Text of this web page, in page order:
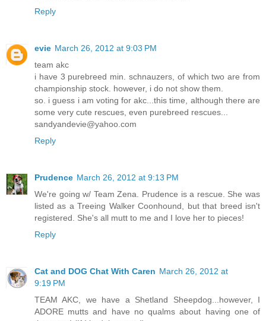
Reply
evie March 26, 2012 at 9:03 PM
team akc
i have 3 purebreed min. schnauzers, of which two are from
championship stock. however, i do not show them.
so. i guess i am voting for akc...this time, although there are
some very cute rescues, even purebreed rescues...
sandyandevie@yahoo.com
Reply
Prudence March 26, 2012 at 9:13 PM
We're going w/ Team Zena. Prudence is a rescue. She was
listed as a Treeing Walker Coonhound, but that breed isn't
registered. She's all mutt to me and I love her to pieces!
Reply
Cat and DOG Chat With Caren March 26, 2012 at
9:19 PM
TEAM AKC, we have a Shetland Sheepdog...however, I
ADORE mutts and have no qualms about having one of